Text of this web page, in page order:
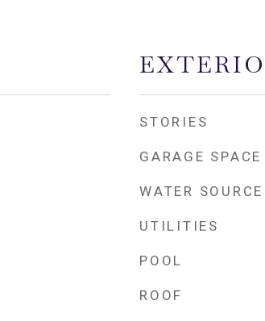
STORIES
GARAGE SPACE
WATER SOURCE
UTILITIES
POOL
ROOF